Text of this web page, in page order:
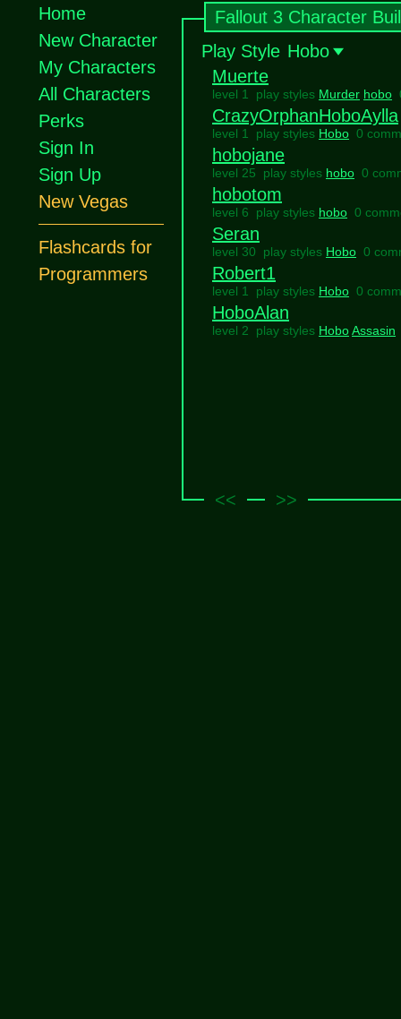
Fallout 3 Character
Play Style Hobo
Muerte
level 1 play styles Murder hobo
CrazyOrphanHoboAylla
level 1 play styles Hobo 0
hobojane
level 25 play styles hobo 0
hobotom
level 6 play styles hobo 0
Seran
level 30 play styles Hobo 0
Robert1
level 1 play styles Hobo 0
HoboAlan
level 2 play styles HoboAssasin
<< >>
Home
New Character
My Characters
All Characters
Perks
Sign In
Sign Up
New Vegas
Flashcards for
Programmers